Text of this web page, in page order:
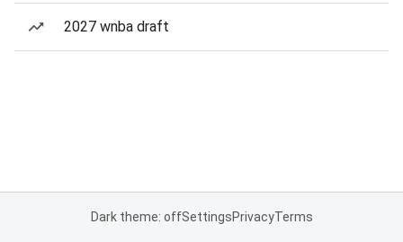
2027 wnba draft
Dark theme: offSettingsPrivacyTerms